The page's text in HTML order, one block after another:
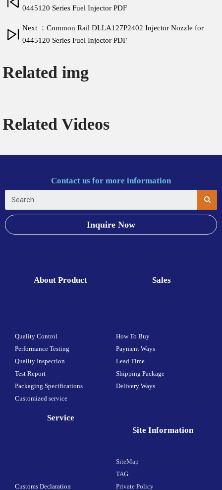
0445120 Series Fuel Injector PDF
Next ：Common Rail DLLA127P2402 Injector Nozzle for
0445120 Series Fuel Injector PDF
Related img
Related Videos
Contact us for more information
Inquire Now
About Product
Quality Control
Performance Testing
Quality Inspection
Test Report
Packaging Specifications
Customized service
Sales
How To Buy
Payment Ways
Lead Time
Shipping Package
Delivery Ways
Service
Customs Declaration
Site Information
SiteMap
TAG
Private Policy